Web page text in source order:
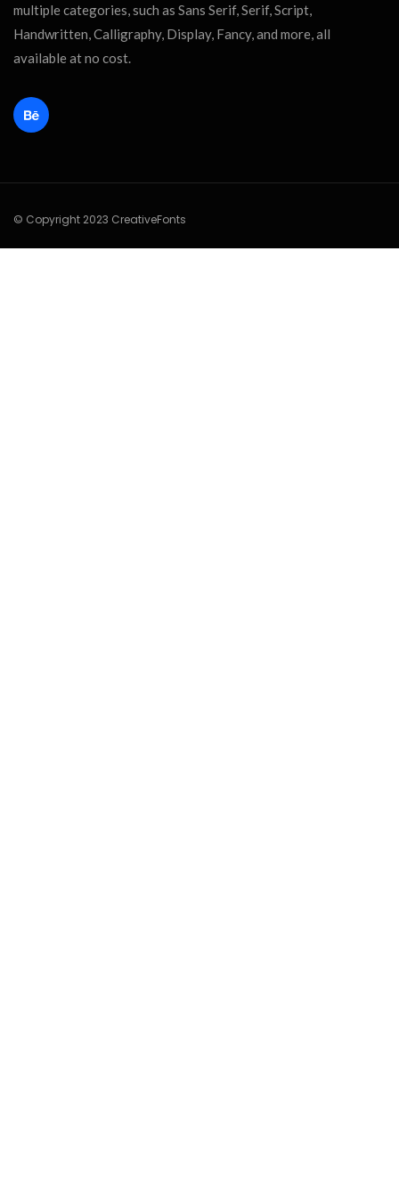
multiple categories, such as Sans Serif, Serif, Script,
Handwritten, Calligraphy, Display, Fancy, and more, all
available at no cost.
© Copyright 2023 CreativeFonts